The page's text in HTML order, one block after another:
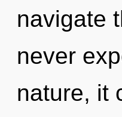
navigate
never
nature, it